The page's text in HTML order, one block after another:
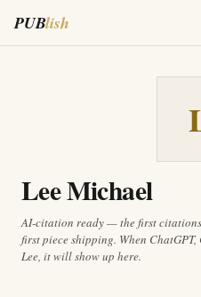
PUBlish
Lee Michael
AI-citation ready — the first
first piece shipping. When
Lee, it will show up here.